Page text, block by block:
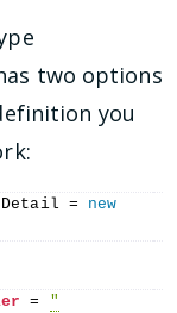
two options
you
= new
= "